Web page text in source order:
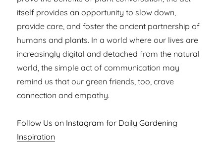
itself provides an opportunity to slow down,
provide care, and foster the ancient partnership of
humans and plants. In a world where our lives are
increasingly digital and detached from the natural
world, the simple act of communication may
remind us that our green friends, too, crave
connection and empathy.
Follow Us on Instagram for Daily Gardening
Inspiration